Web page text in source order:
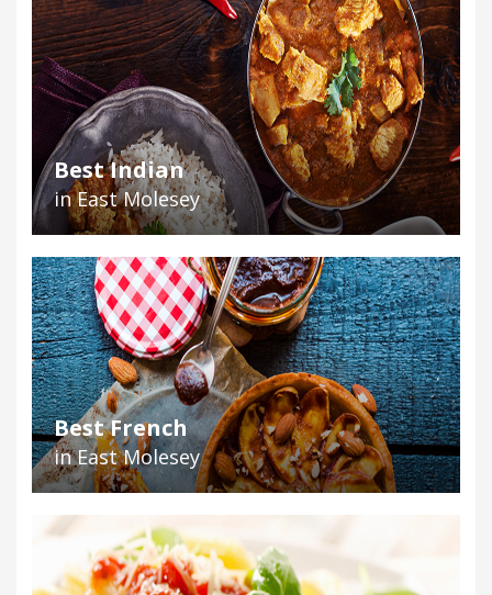
Best Indian
in East Molesey
Best French
in East Molesey